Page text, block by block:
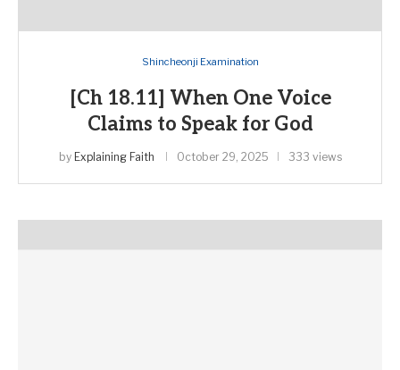
Shincheonji Examination
[Ch 18.11] When One Voice
Claims to Speak for God
by Explaining Faith October 29, 2025 333 views